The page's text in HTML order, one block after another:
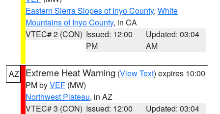
Eastern Sierra Slopes of Inyo County, White
Mountains of Inyo County, in CA
VTEC# 2 (CON) Issued: 12:00
PM
Updated: 03:04
AM
AZ Extreme Heat Warning (View Text) expires 10:00
PM byVEF (MW)
Northwest Plateau, in AZ
VTEC# 3 (CON) Issued: 12:00
Updated: 03:04